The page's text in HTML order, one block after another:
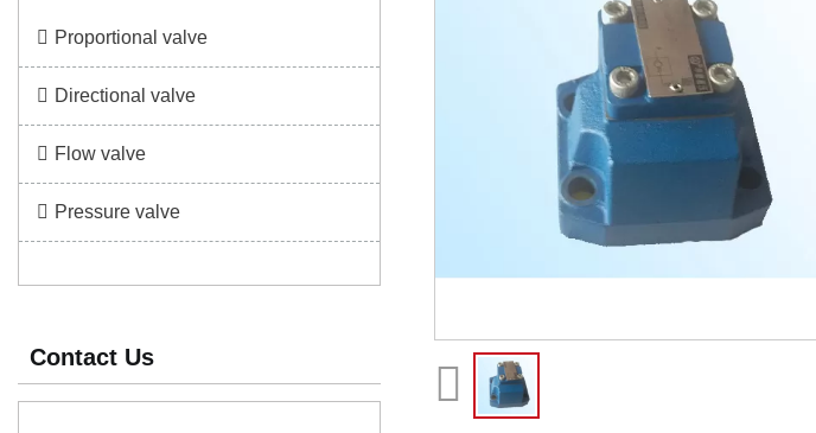
Proportional valve
Directional valve
Flow valve
Pressure valve
Contact Us